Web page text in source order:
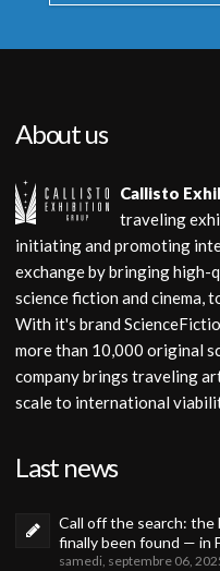
About us
Callisto
traveling
initiating and promoting
exchange by bringing high-
science fiction and cinema,
With it's brand
more than 10,000 original
company brings traveling
scale to international
Last news
Call off the search: the
finally been found — in
samedi, septembre 06,